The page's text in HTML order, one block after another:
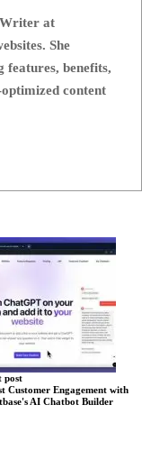
at
She
features, benefits,
content
post
Customer Engagement with
AI Chatbot Builder